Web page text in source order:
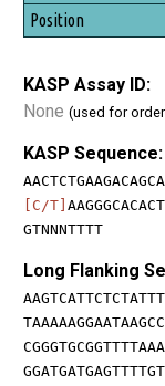
KASP Assay ID:
None (used for
KASP Sequence:
[C/T]
GTNNNTTTT
Long Flanking